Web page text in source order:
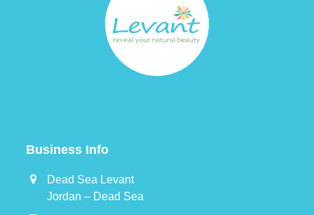
Business Info
Dead Sea Levant
Jordan – Dead Sea